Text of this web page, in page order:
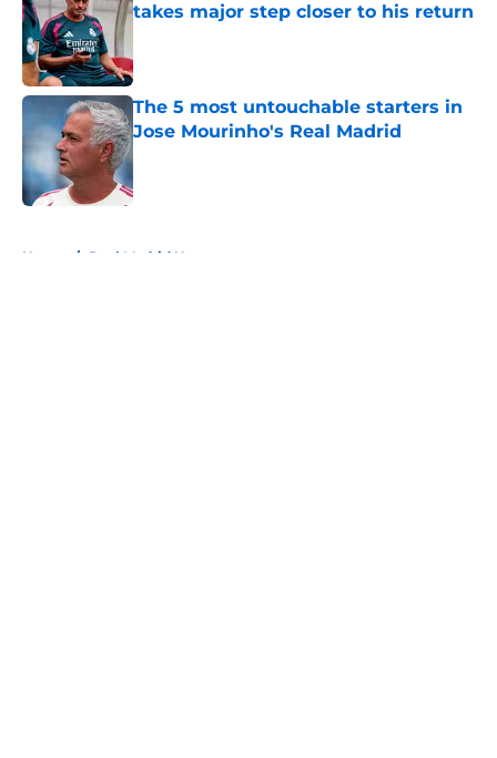
takes major step closer to his return
The 5 most untouchable starters in
Jose Mourinho's Real Madrid
Home / Real Madrid News